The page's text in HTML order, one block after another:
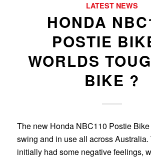
LATEST NEWS
HONDA
POSTIE
WORLDS
BIKE ?
The new Honda NBC110 Postie
swing and in use all across
initially had some negative feelings,